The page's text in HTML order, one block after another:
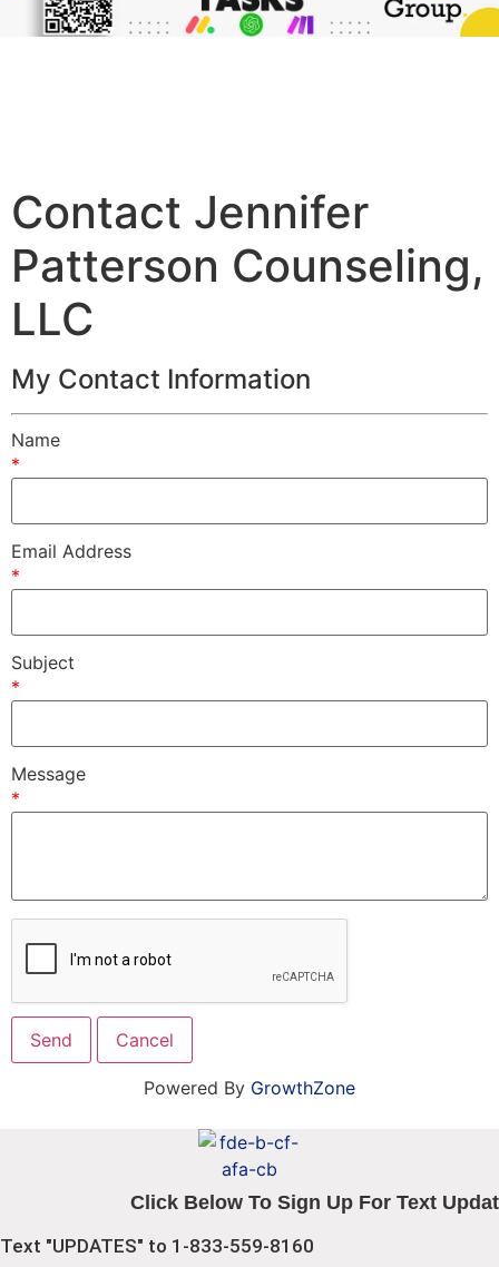
Contact Jennifer
Patterson Counseling,
LLC
My Contact Information
Name
*
Email Address
*
Subject
*
Message
*
Powered By GrowthZone
Click Below To Sign Up For Text
Text "UPDATES" to 1-833-559-8160